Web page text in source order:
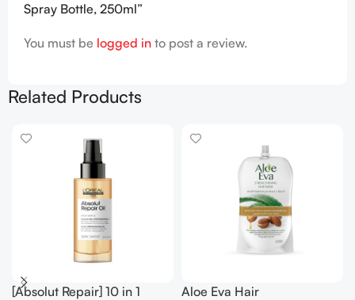
Spray Bottle, 250ml”
You must be logged in to post a review.
Related Products
[Absolut Repair] 10 in 1
Aloe Eva Hair